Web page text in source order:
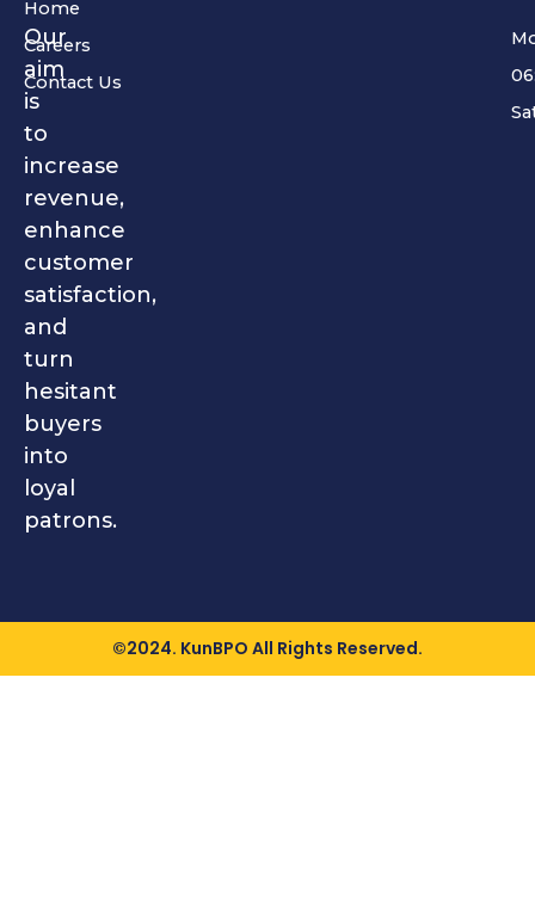
Our
aim
is
to
increase
revenue,
enhance
customer
satisfaction,
and
turn
hesitant
buyers
into
loyal
patrons.
Home
Careers
Contact Us
©2024. KunBPO All Rights Reserved.